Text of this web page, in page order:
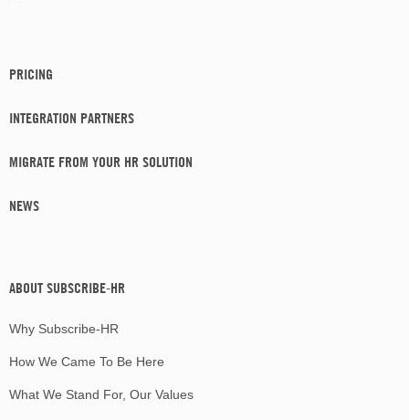
PRICING
INTEGRATION PARTNERS
MIGRATE FROM YOUR HR SOLUTION
NEWS
ABOUT SUBSCRIBE-HR
Why Subscribe-HR
How We Came To Be Here
What We Stand For, Our Values